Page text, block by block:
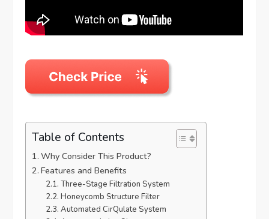
Table of Contents
Why Consider This Product?
Features and Benefits
Three-Stage Filtration System
Honeycomb Structure Filter
Automated CirQulate System